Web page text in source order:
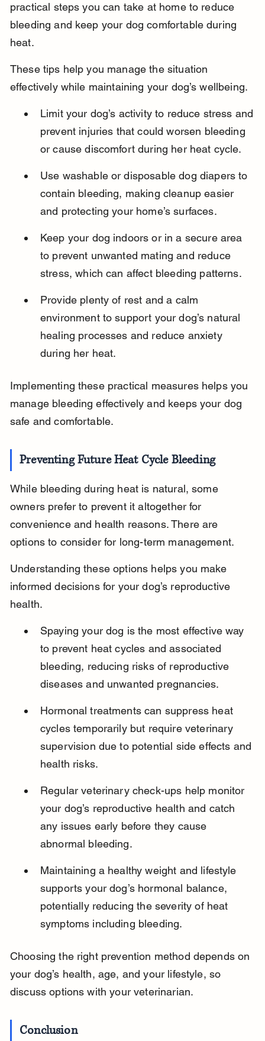
practical steps you can take at home to reduce
bleeding and keep your dog comfortable during
heat.
These tips help you manage the situation
effectively while maintaining your dog’s wellbeing.
Limit your dog’s activity to reduce stress and
prevent injuries that could worsen bleeding
or cause discomfort during her heat cycle.
Use washable or disposable dog diapers to
contain bleeding, making cleanup easier
and protecting your home’s surfaces.
Keep your dog indoors or in a secure area
to prevent unwanted mating and reduce
stress, which can affect bleeding patterns.
Provide plenty of rest and a calm
environment to support your dog’s natural
healing processes and reduce anxiety
during her heat.
Implementing these practical measures helps you
manage bleeding effectively and keeps your dog
safe and comfortable.
Preventing Future Heat Cycle Bleeding
While bleeding during heat is natural, some
owners prefer to prevent it altogether for
convenience and health reasons. There are
options to consider for long-term management.
Understanding these options helps you make
informed decisions for your dog’s reproductive
health.
Spaying your dog is the most effective way
to prevent heat cycles and associated
bleeding, reducing risks of reproductive
diseases and unwanted pregnancies.
Hormonal treatments can suppress heat
cycles temporarily but require veterinary
supervision due to potential side effects and
health risks.
Regular veterinary check-ups help monitor
your dog’s reproductive health and catch
any issues early before they cause
abnormal bleeding.
Maintaining a healthy weight and lifestyle
supports your dog’s hormonal balance,
potentially reducing the severity of heat
symptoms including bleeding.
Choosing the right prevention method depends on
your dog’s health, age, and your lifestyle, so
discuss options with your veterinarian.
Conclusion